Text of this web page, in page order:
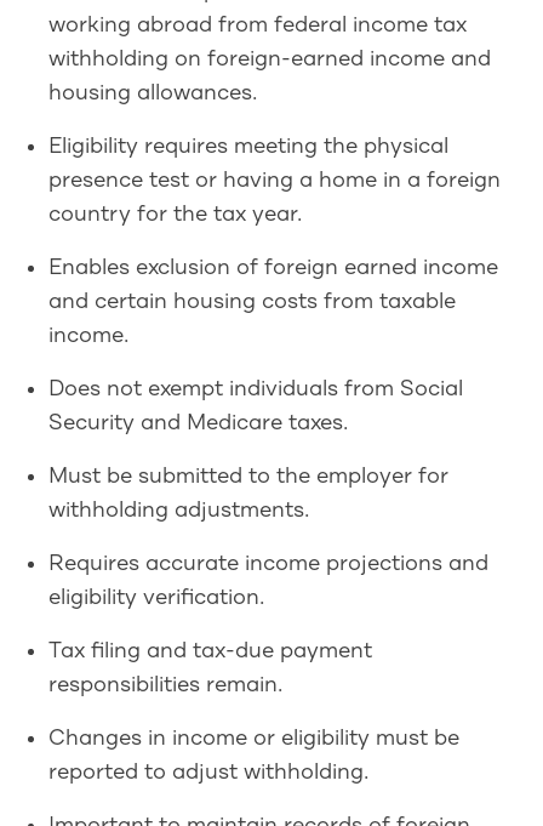
working abroad from federal income tax
withholding on foreign-earned income and
housing allowances.
Eligibility requires meeting the physical
presence test or having a home in a foreign
country for the tax year.
Enables exclusion of foreign earned income
and certain housing costs from taxable
income.
Does not exempt individuals from Social
Security and Medicare taxes.
Must be submitted to the employer for
withholding adjustments.
Requires accurate income projections and
eligibility verification.
Tax filing and tax-due payment
responsibilities remain.
Changes in income or eligibility must be
reported to adjust withholding.